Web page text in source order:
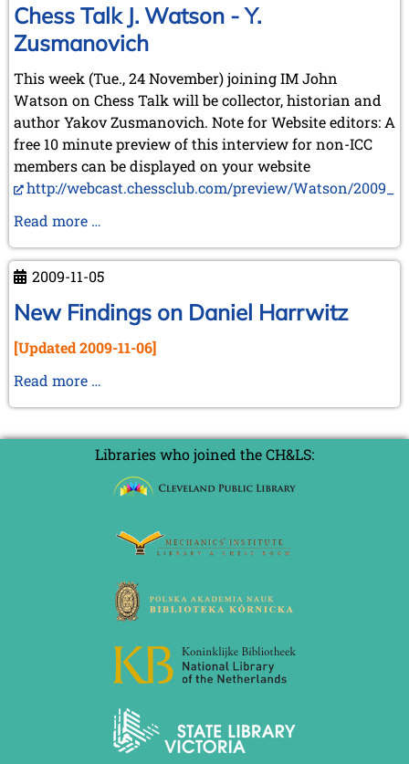
May 2024 (1 entry)
March 2024 (1 entry)
February 2024 (5 entries)
2023
December 2023 (1 entry)
October 2023 (1 entry)
September 2023 (8 entries)
August 2023 (2 entries)
July 2023 (1 entry)
May 2023 (1 entry)
April 2023 (5 entries)
March 2023 (3 entries)
February 2023 (3 entries)
January 2023 (2 entries)
2022
December 2022 (2 entries)
November 2022 (3 entries)
September 2022 (8 entries)
August 2022 (1 entry)
July 2022 (1 entry)
May 2022 (6 entries)
April 2022 (2 entries)
February 2022 (3 entries)
January 2022 (2 entries)
December 2021 (2 entries)
November 2021 (8 entries)
August 2021 (4 entries)
July 2021 (1 entry)
May 2021 (1 entry)
April 2021 (3 entries)
March 2021 (4 entries)
Chess Talk J. Watson - Y.
Zusmanovich
This week (Tue., 24 November) joining IM John
Watson on Chess Talk will be collector, historian and
author Yakov Zusmanovich. Note for Website editors: A
free 10 minute preview of this interview for non-ICC
members can be displayed on your website
http://webcast.chessclub.com/preview/Watson/
Read more …
J.
Watson
-
Zusmanovich
2009-11-05
New Findings on Daniel Harrwitz
[Updated 2009-11-06]
Read more …
Daniel
Harrwitz
Libraries who joined the CH&LS: